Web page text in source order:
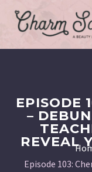
EPISODE
–
REVEAL
Episode 103: